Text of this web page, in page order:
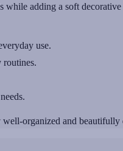
while adding a soft
use.
routines.
organized and beautifully